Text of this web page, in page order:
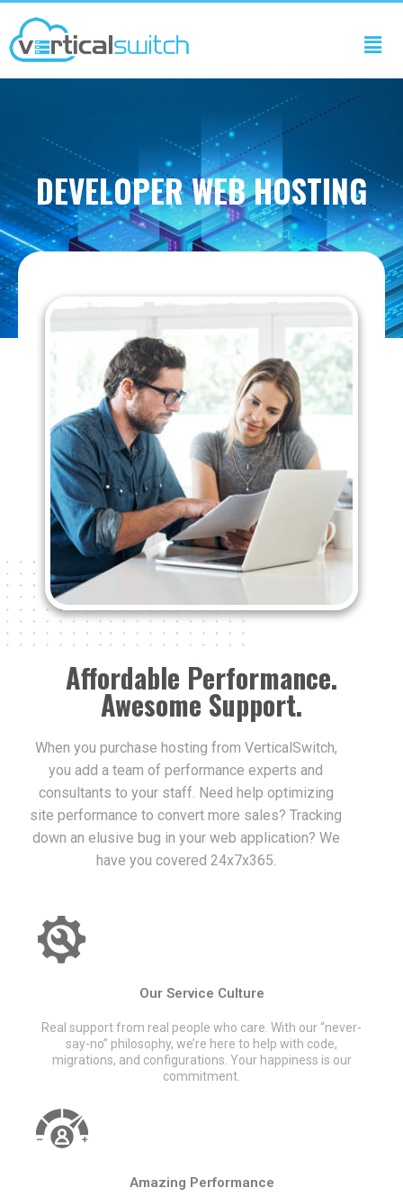
DEVELOPER WEB HOSTING
Affordable Performance.
Awesome Support.
When you purchase hosting from VerticalSwitch,
you add a team of performance experts and
consultants to your staff. Need help optimizing
site performance to convert more sales? Tracking
down an elusive bug in your web application? We
have you covered 24x7x365.
Our Service Culture
Real support from real people who care. With our “never-
say-no” philosophy, we’re here to help with code,
migrations, and configurations. Your happiness is our
commitment.
Amazing Performance